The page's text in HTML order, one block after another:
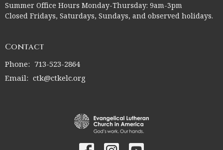
Summer Office Hours Monday-Thursday: 9am-3pm
Closed Fridays, Saturdays, Sundays, and observed holidays.
Contact
Phone: 713-523-2864
Email: ctk@ctkelc.org